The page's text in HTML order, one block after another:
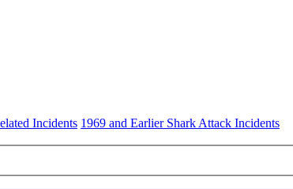
Incidents 1969 and Earlier Shark Attack Incidents